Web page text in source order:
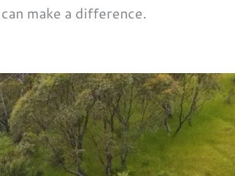
make a difference.